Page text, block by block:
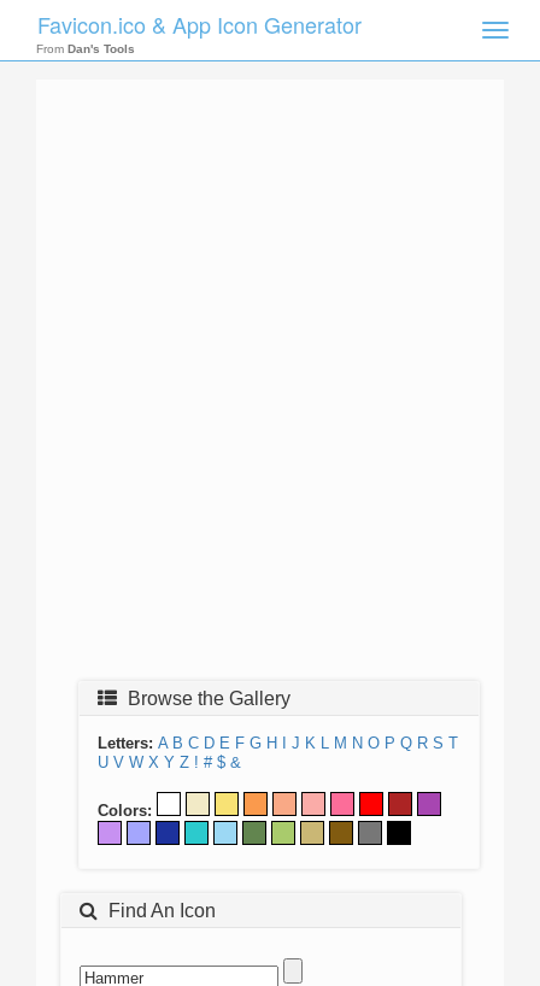
Toggle
Favicon.ico & App Icon Generator
From Dan's Tools
Browse the Gallery
Letters: A B C D E F G H J K L M N O P Q R S T
U V W X Y Z ! # $ &
Colors:
Find An Icon